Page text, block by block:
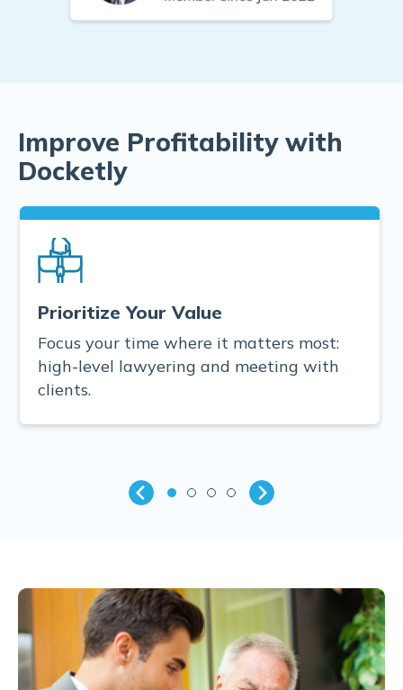
Improve Profitability with
Docketly
Focus your time where it matters most:
high-level lawyering and meeting with
clients.
Prioritize Your Value